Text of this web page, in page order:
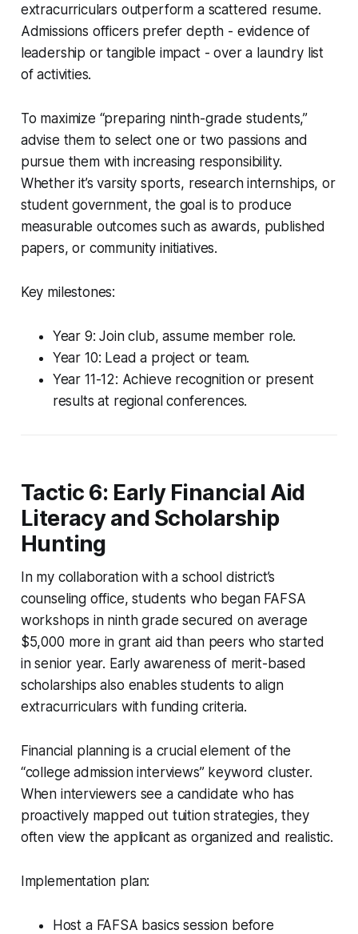
extracurriculars outperform a scattered resume.
Admissions officers prefer depth - evidence of
leadership or tangible impact - over a laundry list
of activities.
To maximize “preparing ninth-grade students,”
advise them to select one or two passions and
pursue them with increasing responsibility.
Whether it’s varsity sports, research internships, or
student government, the goal is to produce
measurable outcomes such as awards, published
papers, or community initiatives.
Key milestones:
Year 9: Join club, assume member role.
Year 10: Lead a project or team.
Year 11-12: Achieve recognition or present
results at regional conferences.
Tactic 6: Early Financial Aid
Literacy and Scholarship
Hunting
In my collaboration with a school district’s
counseling office, students who began FAFSA
workshops in ninth grade secured on average
$5,000 more in grant aid than peers who started
in senior year. Early awareness of merit-based
scholarships also enables students to align
extracurriculars with funding criteria.
Financial planning is a crucial element of the
“college admission interviews” keyword cluster.
When interviewers see a candidate who has
proactively mapped out tuition strategies, they
often view the applicant as organized and realistic.
Implementation plan:
Host a FAFSA basics session before